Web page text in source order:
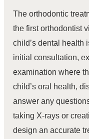
The orthodontic
the first orthodontist
child’s dental health
initial consultation,
examination where
child’s oral health,
answer any
taking X-rays or
design an accurate